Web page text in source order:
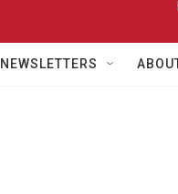
NEWSLETTERS